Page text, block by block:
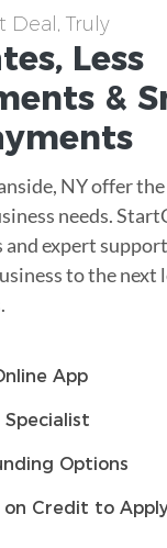
Deal, Truly
, Less
&
NY offer
needs.
expert
to the
App
Options
on Credit to